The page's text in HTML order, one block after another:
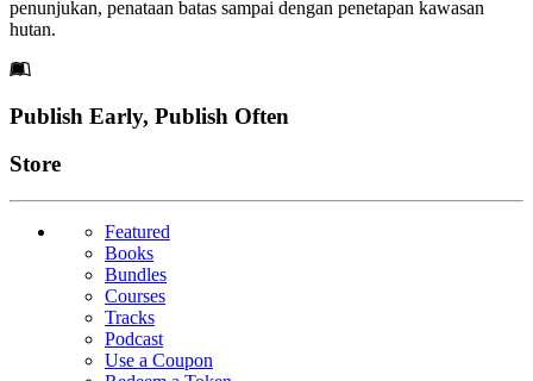
penunjukan, penataan batas sampai dengan penetapan kawasan
hutan.
Footer
Publish Early, Publish Often
Links
Store
Featured
Books
Bundles
Courses
Tracks
Podcast
Use a Coupon